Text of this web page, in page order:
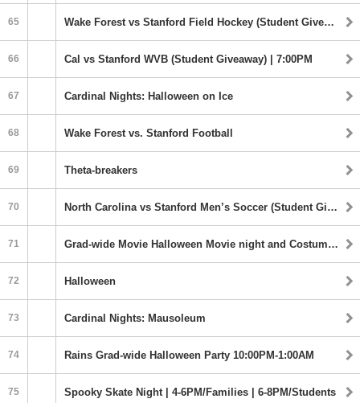
65 Wake Forest vs Stanford Field Hockey (Student Giveaway) | 5:00PM
66 Cal vs Stanford WVB (Student Giveaway) | 7:00PM
67 Cardinal Nights: Halloween on Ice
68 Wake Forest vs. Stanford Football
69 Theta-breakers
70 North Carolina vs Stanford Men’s Soccer (Student Giveaway) | 5:00PM
71 Grad-wide Movie Halloween Movie night and Costume Party 5:00-8:00PM
72 Halloween
73 Cardinal Nights: Mausoleum
74 Rains Grad-wide Halloween Party 10:00PM-1:00AM
75 Spooky Skate Night | 4-6PM/Families | 6-8PM/Students